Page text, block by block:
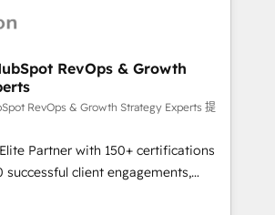
transformation digitale et des
CRM et de méthodologie RevOps
équipes marketing, commerciales et
migration, synchronisation API,
sites internet
transforment les visiteurs en
en place de
marketing (SEO, SEA,
RevOps & Growth
RevOps & Growth Strategy Experts 提
Partner with 150+ certifications
successful client engagements,
complexity into